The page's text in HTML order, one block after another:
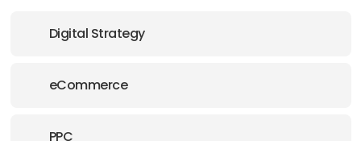
Digital Strategy
eCommerce
PPC